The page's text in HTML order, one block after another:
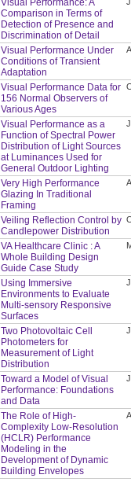
Comparison in Terms of
Detection of Presence and
Discrimination of Detail
Visual Performance Under
Conditions of Transient
Adaptation
Visual Performance Data for
156 Normal Observers of
Various Ages
Visual Performance as a
Function of Spectral Power
Distribution of Light Sources
at Luminances Used for
General Outdoor Lighting
Very High Performance
Glazing In Traditional
Framing
Veiling Reflection Control by
Candlepower Distribution
VA Healthcare Clinic : A
Whole Building Design
Guide Case Study
Using Immersive
Environments to Evaluate
Multi-sensory Responsive
Surfaces
Two Photovoltaic Cell
Photometers for
Measurement of Light
Distribution
Toward a Model of Visual
Performance: Foundations
and Data
The Role of High-
Complexity Low-Resolution
(HCLR) Performance
Modeling in the
Development of Dynamic
Building Envelopes